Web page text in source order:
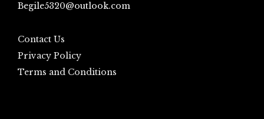
Begile5320@outlook.com
Contact Us
Privacy Policy
Terms and Conditions